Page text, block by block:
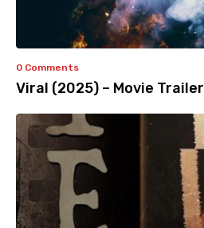
0 Comments
Viral (2025) – Movie Trailer